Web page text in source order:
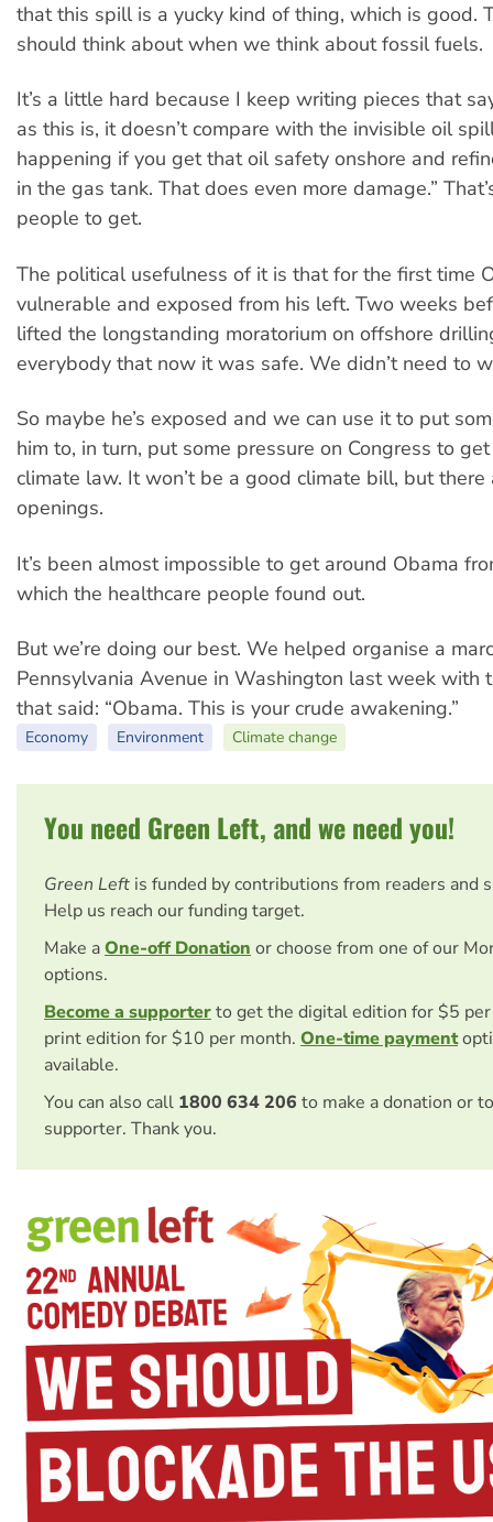
that this spill is a yucky kind of thing, which is good.
should think about when we think about fossil fuels.
It’s a little hard because I keep writing pieces that
as this is, it doesn’t compare with the invisible oil
happening if you get that oil safety onshore and
in the gas tank. That does even more damage.”
people to get.
The political usefulness of it is that for the first time
vulnerable and exposed from his left. Two weeks
lifted the longstanding moratorium on offshore
everybody that now it was safe. We didn’t need to
So maybe he’s exposed and we can use it to put
him to, in turn, put some pressure on Congress to
climate law. It won’t be a good climate bill, but there
openings.
It’s been almost impossible to get around Obama
which the healthcare people found out.
But we’re doing our best. We helped organise a
Pennsylvania Avenue in Washington last week with
that said: “Obama. This is your crude awakening.”
Economy Environment Climate change
You need Green Left, and we need you!
Green Left is funded by contributions from readers and
Help us reach our funding target.
Make aOne-off Donation or choose from one of our
options.
Become a supporterto get the digital edition for $5
print edition for $10 per month. One-time payment
available.
You can also call 1800 634 206 to make a donation or
supporter. Thank you.